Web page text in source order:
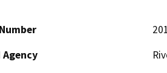
Agency